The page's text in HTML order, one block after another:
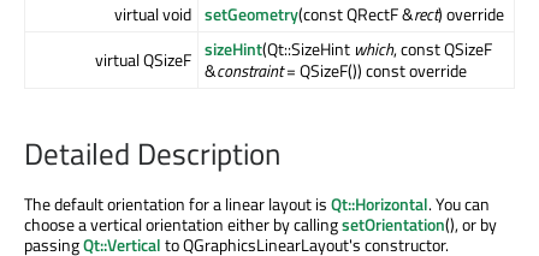
virtual void setGeometry(const QRectF &rect) override
virtual QSizeF sizeHint(Qt::SizeHint which, const QSizeF
&constraint= QSizeF()) const override
Detailed Description
The default orientation for a linear layout isQt::Horizontal. You can
choose a vertical orientation either by callingsetOrientation(), or by
passingQt::Verticalto QGraphicsLinearLayout's constructor.